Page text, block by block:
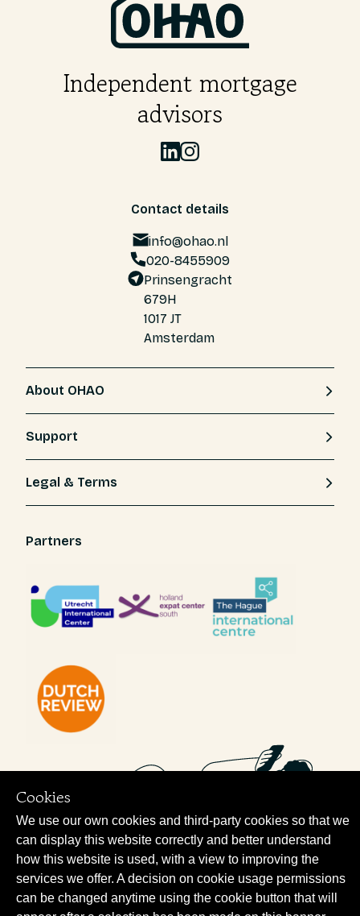
Cookies
We use our own cookies and third-party cookies so that we
can display this website correctly and better understand
how this website is used, with a view to improving the
services we offer. A decision on cookie usage permissions
can be changed anytime using the cookie button that will
Independent mortgage
advisors
Contact details
info@ohao.nl
020-8455909
Prinsengracht
679H
1017 JT
Amsterdam
About OHAO
Support
Legal & Terms
Partners